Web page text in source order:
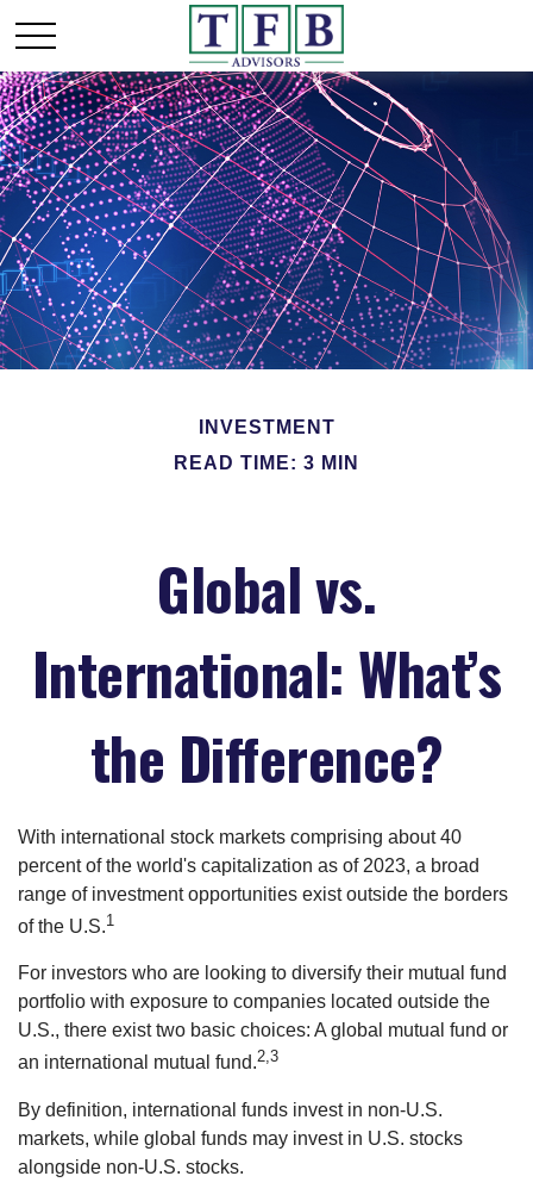
INVESTMENT
READ TIME: 3 MIN
Global vs.
International: What’s
the Difference?
With international stock markets comprising about 40
percent of the world's capitalization as of 2023, a broad
range of investment opportunities exist outside the borders
of the U.S.1
For investors who are looking to diversify their mutual fund
portfolio with exposure to companies located outside the
U.S., there exist two basic choices: A global mutual fund or
an international mutual fund.2,3
By definition, international funds invest in non-U.S.
markets, while global funds may invest in U.S. stocks
alongside non-U.S. stocks.